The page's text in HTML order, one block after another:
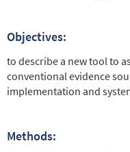
Objectives:
to describe a new tool to
conventional evidence
implementation and
Methods: